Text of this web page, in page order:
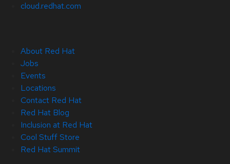
cloud.redhat.com
About Red Hat
Jobs
Events
Locations
Contact Red Hat
Red Hat Blog
Inclusion at Red Hat
Cool Stuff Store
Red Hat Summit